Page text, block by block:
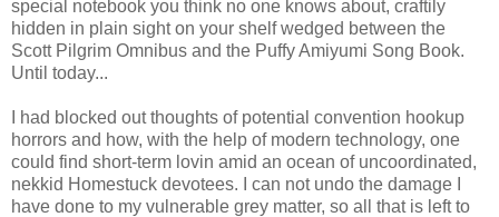
special notebook you think no one knows about, craftily
hidden in plain sight on your shelf wedged between the
Scott Pilgrim Omnibus and the Puffy Amiyumi Song Book.
Until today...
I had blocked out thoughts of potential convention hookup
horrors and how, with the help of modern technology, one
could find short-term lovin amid an ocean of uncoordinated,
nekkid Homestuck devotees. I can not undo the damage I
have done to my vulnerable grey matter, so all that is left to